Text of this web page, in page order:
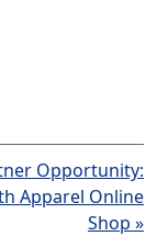
Opportunity:
Apparel Online
Shop »